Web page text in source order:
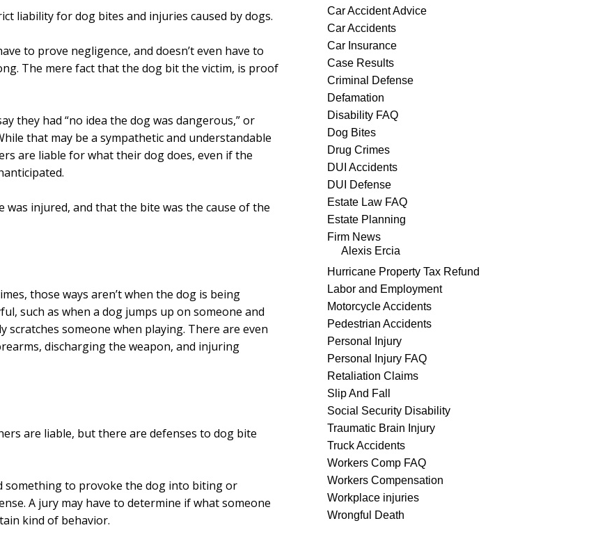
liability for dog bites and injuries caused by dogs.
to prove negligence, and doesn’t even have to
The mere fact that the dog bit the victim, is proof
they had “no idea the dog was dangerous,” or
that may be a sympathetic and understandable
are liable for what their dog does, even if the
injured, and that the bite was the cause of the
those ways aren’t when the dog is being
such as when a dog jumps up on someone and
scratches someone when playing. There are even
discharging the weapon, and injuring
are liable, but there are defenses to dog bite
something to provoke the dog into biting or
A jury may have to determine if what someone
kind of behavior.
Car Accident Advice
Car Accidents
Car Insurance
Case Results
Criminal Defense
Defamation
Disability FAQ
Dog Bites
Drug Crimes
DUI Accidents
DUI Defense
Estate Law FAQ
Estate Planning
Firm News
Alexis Ercia
Hurricane Property Tax Refund
Labor and Employment
Motorcycle Accidents
Pedestrian Accidents
Personal Injury
Personal Injury FAQ
Retaliation Claims
Slip And Fall
Social Security Disability
Traumatic Brain Injury
Truck Accidents
Workers Comp FAQ
Workers Compensation
Workplace injuries
Wrongful Death